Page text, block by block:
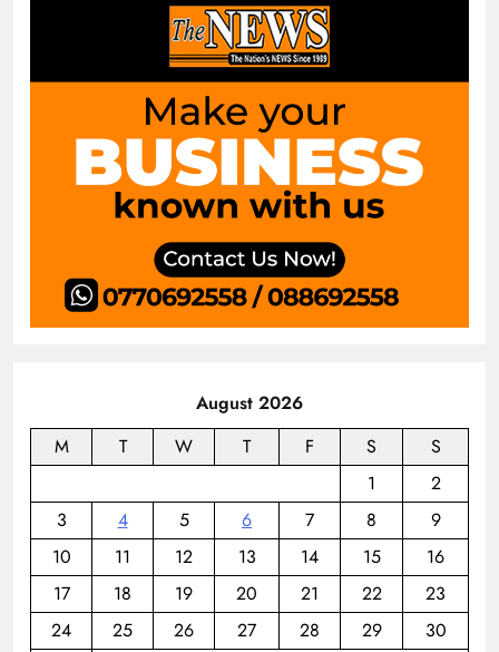
August 2026
M
T W T F S
S
1
2
3
4 5 6 7 8
9
10
11 12 13 14 15
16
17
18 19 20 21 22
23
24
25 26 27 28 29
30